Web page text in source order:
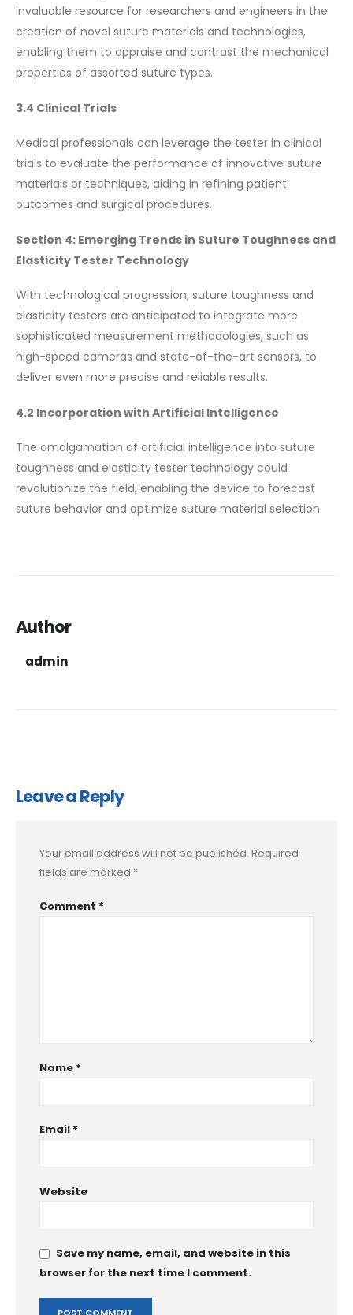
invaluable resource for researchers and engineers in the
creation of novel suture materials and technologies,
enabling them to appraise and contrast the mechanical
properties of assorted suture types.
3.4 Clinical Trials
Medical professionals can leverage the tester in clinical
trials to evaluate the performance of innovative suture
materials or techniques, aiding in refining patient
outcomes and surgical procedures.
Section 4: Emerging Trends in Suture Toughness and
Elasticity Tester Technology
With technological progression, suture toughness and
elasticity testers are anticipated to integrate more
sophisticated measurement methodologies, such as
high-speed cameras and state-of-the-art sensors, to
deliver even more precise and reliable results.
4.2 Incorporation with Artificial Intelligence
The amalgamation of artificial intelligence into suture
toughness and elasticity tester technology could
revolutionize the field, enabling the device to forecast
suture behavior and optimize suture material selection
Author
admin
Leave a Reply
Your email address will not be published. Required
fields are marked *
Comment *
Name *
Email *
Website
Save my name, email, and website in this
browser for the next time I comment.